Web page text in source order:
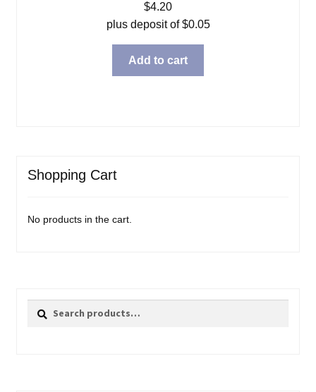
$4.20
plus deposit of$0.05
Add to cart
Shopping Cart
No products in the cart.
Search
Search